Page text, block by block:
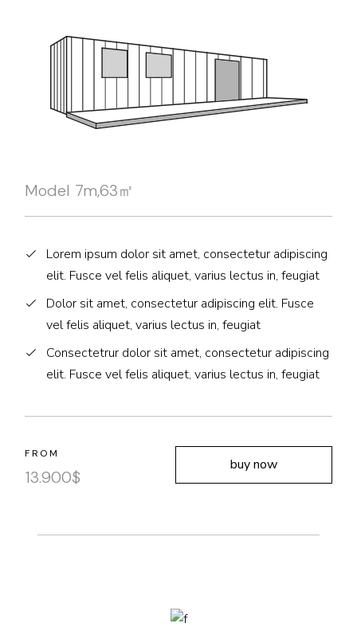
Model 7m,63㎡
Lorem ipsum dolor sit amet, consectetur adipiscing
elit. Fusce vel felis aliquet, varius lectus in, feugiat
Dolor sit amet, consectetur adipiscing elit. Fusce
vel felis aliquet, varius lectus in, feugiat
Consectetrur dolor sit amet, consectetur adipiscing
elit. Fusce vel felis aliquet, varius lectus in, feugiat
FROM
13.900$
buy now